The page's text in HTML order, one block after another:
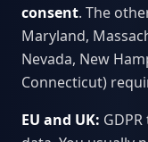
consent. The
Maryland,
Nevada, New
Connecticut)
EU and UK: